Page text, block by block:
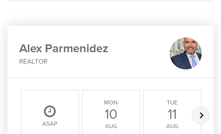
Alex Parmenidez
REALTOR
ASAP
MON
10
AUG
TUE
11
AUG